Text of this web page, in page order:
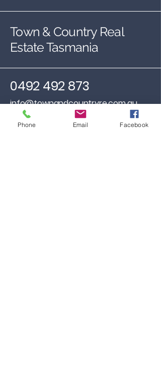
Town & Country Real
Estate Tasmania
0492 492 873
info@townandcountryre.com.au
31 Encee Street, St Leoanrds,
Tasmania, 7250
Phone Email Facebook